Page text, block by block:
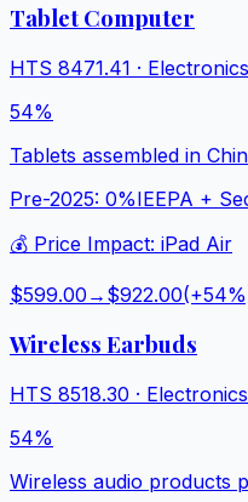
Tablet Computer
HTS 8471.41 · Electronics
54%
Tablets assembled in
Pre-2025: 0%IEEPA +
💰 Price Impact: iPad Air
$599.00 → $922.00(+54
Wireless Earbuds
HTS 8518.30 · Electronics
54%
Wireless audio products